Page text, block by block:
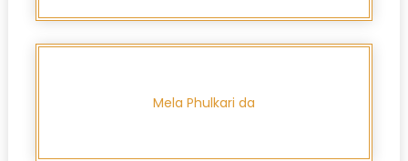
Mela Phulkari da